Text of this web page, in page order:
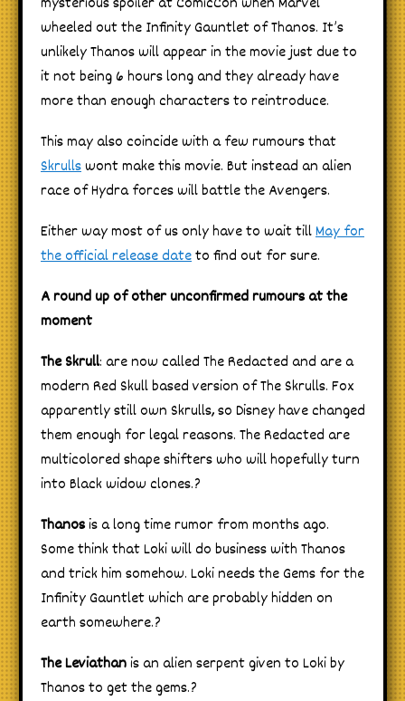
wheeled out the Infinity Gauntlet of Thanos. It’s
unlikely Thanos will appear in the movie just due to
it not being 6 hours long and they already have
more than enough characters to reintroduce.
This may also coincide with a few rumours that
Skrullswont make this movie. But instead an alien
race of Hydra forces will battle the Avengers.
Either way most of us only have to wait tillMay for
the official release dateto find out for sure.
A round up of other unconfirmed rumours at the
moment
The Skrull: are now called The Redacted and are a
modern Red Skull based version of The Skrulls. Fox
apparently still own Skrulls, so Disney have changed
them enough for legal reasons. The Redacted are
multicolored shape shifters who will hopefully turn
into Black widow clones.?
Thanosis a long time rumor from months ago.
Some think that Loki will do business with Thanos
and trick him somehow. Loki needs the Gems for the
Infinity Gauntlet which are probably hidden on
earth somewhere.?
The Leviathanis an alien serpent given to Loki by
Thanos to get the gems.?